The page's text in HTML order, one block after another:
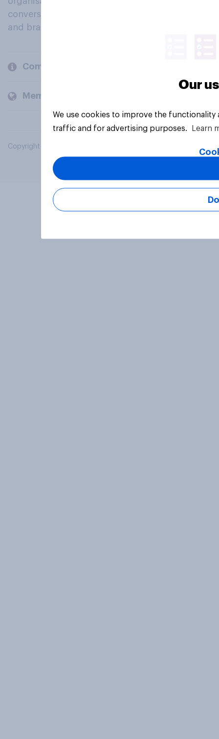
conversation about their beliefs, behaviours
and brands.
Company
Members and clients
Copyright © 2026 YouGov PLC. All Rights Reserved.
Our
We use cookies to improve the
traffic and for advertising purposes.
Learn